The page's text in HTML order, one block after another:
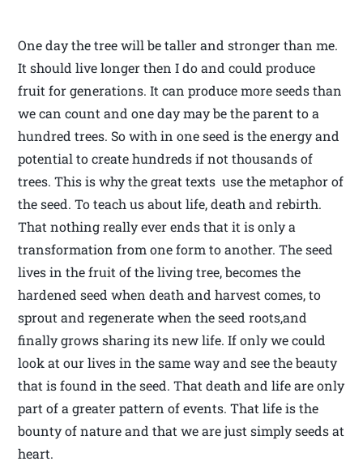
One day the tree will be taller and stronger than me.
It should live longer then I do and could produce
fruit for generations. It can produce more seeds than
we can count and one day may be the parent to a
hundred trees. So with in one seed is the energy and
potential to create hundreds if not thousands of
trees. This is why the great texts use the metaphor of
the seed. To teach us about life, death and rebirth.
That nothing really ever ends that it is only a
transformation from one form to another. The seed
lives in the fruit of the living tree, becomes the
hardened seed when death and harvest comes, to
sprout and regenerate when the seed roots,and
finally grows sharing its new life. If only we could
look at our lives in the same way and see the beauty
that is found in the seed. That death and life are only
part of a greater pattern of events. That life is the
bounty of nature and that we are just simply seeds at
heart.